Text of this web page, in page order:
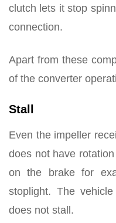
clutch lets it stop
connection.
Apart from these
of the converter
Stall
Even the impeller
does not have
on the brake for
stoplight. The
does not stall.